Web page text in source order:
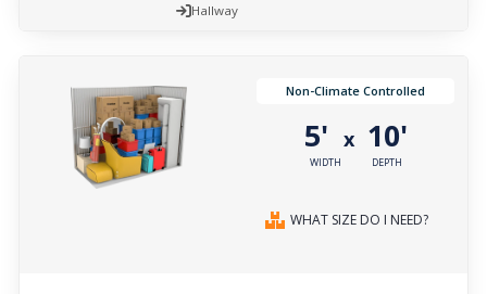
Hallway
Non-Climate Controlled
5'
WIDTH
x 10'
DEPTH
WHAT SIZE DO I NEED?